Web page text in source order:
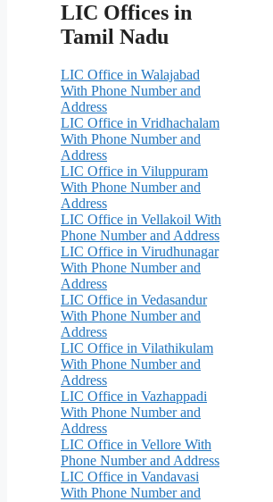
LIC Offices in
Tamil Nadu
LIC Office in Walajabad
With Phone Number and
Address
LIC Office in Vridhachalam
With Phone Number and
Address
LIC Office in Viluppuram
With Phone Number and
Address
LIC Office in Vellakoil With
Phone Number and Address
LIC Office in Virudhunagar
With Phone Number and
Address
LIC Office in Vedasandur
With Phone Number and
Address
LIC Office in Vilathikulam
With Phone Number and
Address
LIC Office in Vazhappadi
With Phone Number and
Address
LIC Office in Vellore With
Phone Number and Address
LIC Office in Vandavasi
With Phone Number and